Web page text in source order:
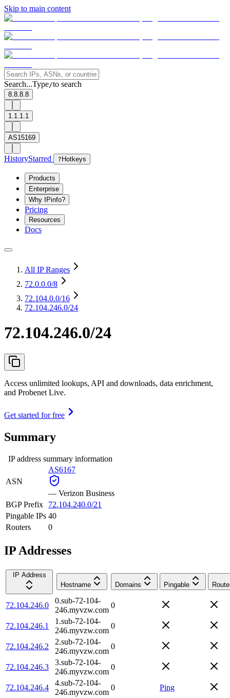
Skip to main content
Search...Type/to search
8.8.8.8
1.1.1.1
AS15169
HistoryStarred ? Hotkeys
Products
Enterprise
Why IPinfo?
Pricing
Resources
Docs
All IP Ranges
72.0.0.0/8
72.104.0.0/16
72.104.246.0/24
72.104.246.0/24
Access unlimited lookups, API and downloads, data enrichment,
and Probenet Live.
Get started for free
Summary
IP address summary information
ASN
AS6167
— Verizon Business
BGP Prefix
72.104.240.0/21
Pingable IPs 40
Routers
0
IP Addresses
IP Address
Hostname
Domains Pingable
72.104.246.0
0.sub-72-104-
246.myvzw.com
0
72.104.246.1
1.sub-72-104-
246.myvzw.com
0
72.104.246.2
2.sub-72-104-
246.myvzw.com
0
72.104.246.3
3.sub-72-104-
246.myvzw.com
0
72.104.246.4
4.sub-72-104-
246.myvzw.com
0 Ping